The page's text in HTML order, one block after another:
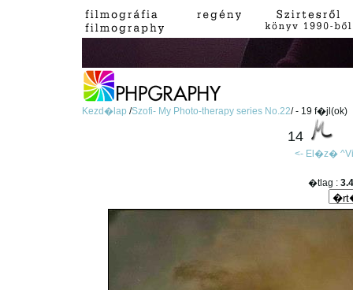
Kezd�lap/Szofi- My Photo-therapy series No.22/ - 19 f�jl(ok)
14
<- El�z�
�tlag : 3.4